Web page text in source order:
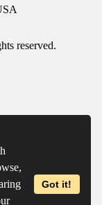
Got it!
reserved.